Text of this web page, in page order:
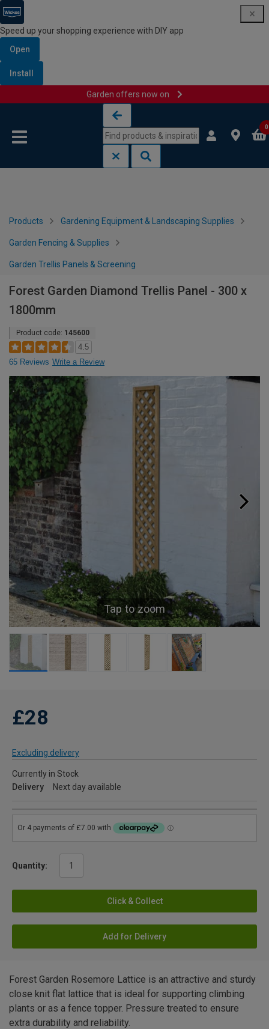
Speed up your shopping experience with DIY app
Open
Install
Garden offers now on
0
Products Gardening Equipment & Landscaping Supplies
Garden Fencing & Supplies
Garden Trellis Panels & Screening
Forest Garden Diamond Trellis Panel - 300 x
1800mm
Product code: 145600
4.5
65 Reviews Write a Review
Tap to zoom
£28
Excluding delivery
Currently in Stock
Delivery
Next day available
Quantity:
Click & Collect
Add for Delivery
Forest Garden Rosemore Lattice is an attractive and sturdy
close knit flat lattice that is ideal for supporting climbing
plants or as a fence topper. Pressure treated to ensure
extra durability and reliability.